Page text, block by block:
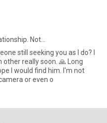
Not...
still seeking you as I do? I
really soon. 🙏 Long
I would find him. I'm not
or even o